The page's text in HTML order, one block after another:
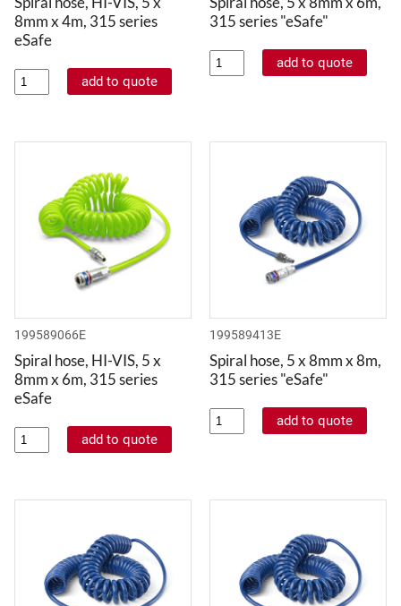
8mm x 4m, 315 series
eSafe
315 series "eSafe"
199589066E
Spiral hose, HI-VIS, 5 x
8mm x 6m, 315 series
eSafe
199589413E
Spiral hose, 5 x 8mm x 8m,
315 series "eSafe"